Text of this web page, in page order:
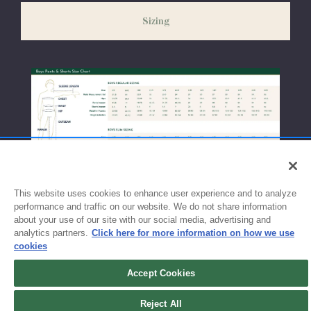
exchanges or size adjustments if necessary.
Sizing
This website uses cookies to enhance user experience and to analyze
performance and traffic on our website. We do not share information
about your use of our site with our social media, advertising and
analytics partners. Click here for more information on how we use
cookies
Accept Cookies
Reject All